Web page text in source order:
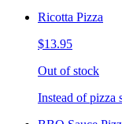
Ricotta Pizza
$13.95
Out of stock
Instead of pizza